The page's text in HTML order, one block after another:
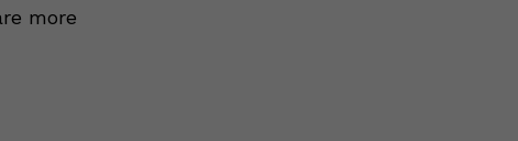
more